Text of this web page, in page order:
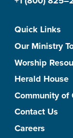
Quick Links
Our Ministry
Worship
Herald House
Community of
Contact Us
Careers